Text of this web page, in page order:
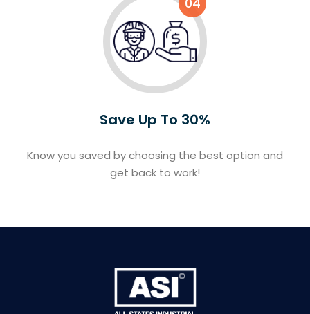
Save Up To 30%
Know you saved by choosing the best option and
get back to work!